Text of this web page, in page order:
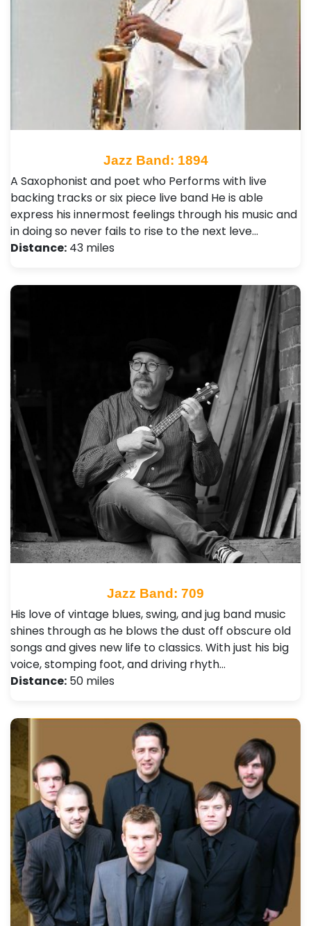
Jazz Band: 1894
A Saxophonist and poet who Performs with live
backing tracks or six piece live band He is able
express his innermost feelings through his music and
in doing so never fails to rise to the next leve…
Distance: 43 miles
Jazz Band: 709
His love of vintage blues, swing, and jug band music
shines through as he blows the dust off obscure old
songs and gives new life to classics. With just his big
voice, stomping foot, and driving rhyth…
Distance: 50 miles